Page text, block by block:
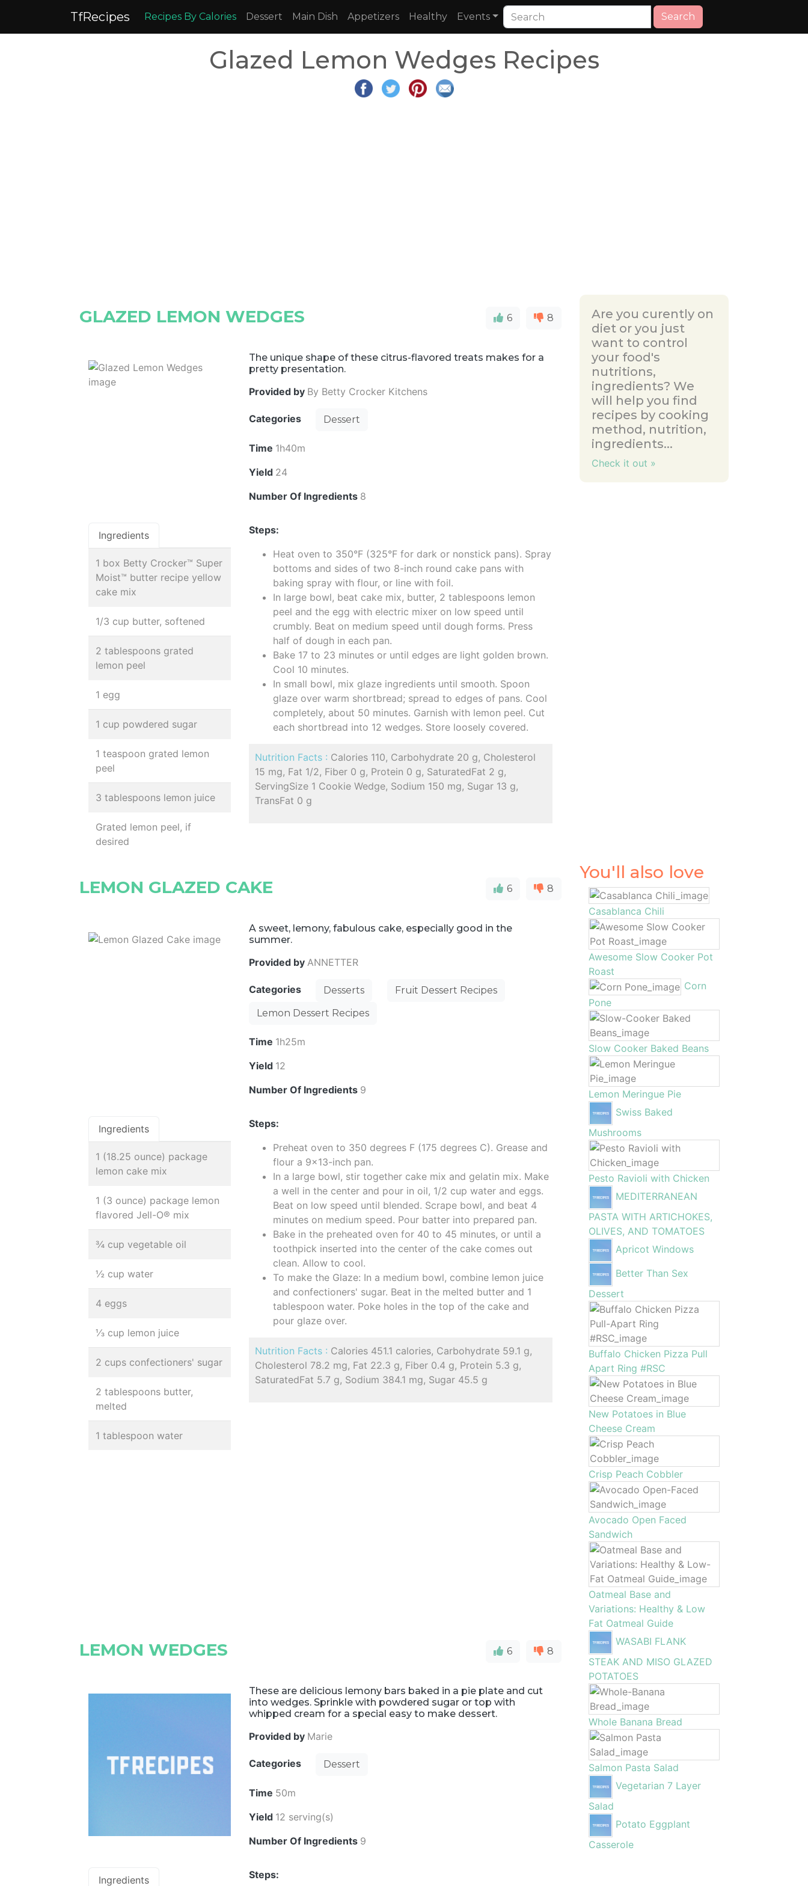
TfRecipes Recipes By Calories Dessert Main Dish Appetizers Healthy Events Search
Glazed Lemon Wedges Recipes
GLAZED LEMON WEDGES 6 8
The unique shape of these citrus-flavored treats makes for a
pretty presentation.
Provided by By Betty Crocker Kitchens
Categories Dessert
Time 1h40m
Yield 24
Number Of Ingredients 8
Ingredients
1 box Betty Crocker™ Super
Moist™ butter recipe yellow
cake mix
1/3 cup butter, softened
2 tablespoons grated
lemon peel
1 egg
1 cup powdered sugar
1 teaspoon grated lemon
peel
3 tablespoons lemon juice
Grated lemon peel, if
desired
Steps:
Heat oven to 350°F (325°F for dark or nonstick pans). Spray
bottoms and sides of two 8-inch round cake pans with
baking spray with flour, or line with foil.
In large bowl, beat cake mix, butter, 2 tablespoons lemon
peel and the egg with electric mixer on low speed until
crumbly. Beat on medium speed until dough forms. Press
half of dough in each pan.
Bake 17 to 23 minutes or until edges are light golden brown.
Cool 10 minutes.
In small bowl, mix glaze ingredients until smooth. Spoon
glaze over warm shortbread; spread to edges of pans. Cool
completely, about 50 minutes. Garnish with lemon peel. Cut
each shortbread into 12 wedges. Store loosely covered.
Nutrition Facts : Calories 110, Carbohydrate 20 g, Cholesterol
15 mg, Fat 1/2, Fiber 0 g, Protein 0 g, SaturatedFat 2 g,
ServingSize 1 Cookie Wedge, Sodium 150 mg, Sugar 13 g,
TransFat 0 g
LEMON GLAZED CAKE 6 8
A sweet, lemony, fabulous cake, especially good in the
summer.
Provided byANNETTER
Categories Desserts
Fruit Dessert Recipes
Lemon Dessert Recipes
Time 1h25m
Yield 12
Number Of Ingredients 9
Ingredients
1 (18.25 ounce) package
lemon cake mix
1 (3 ounce) package lemon
flavored Jell-O® mix
¾ cup vegetable oil
½ cup water
4 eggs
⅓ cup lemon juice
2 cups confectioners' sugar
2 tablespoons butter,
melted
1 tablespoon water
Steps:
Preheat oven to 350 degrees F (175 degrees C). Grease and
flour a 9x13-inch pan.
In a large bowl, stir together cake mix and gelatin mix. Make
a well in the center and pour in oil, 1/2 cup water and eggs.
Beat on low speed until blended. Scrape bowl, and beat 4
minutes on medium speed. Pour batter into prepared pan.
Bake in the preheated oven for 40 to 45 minutes, or until a
toothpick inserted into the center of the cake comes out
clean. Allow to cool.
To make the Glaze: In a medium bowl, combine lemon juice
and confectioners' sugar. Beat in the melted butter and 1
tablespoon water. Poke holes in the top of the cake and
pour glaze over.
Nutrition Facts : Calories 451.1 calories, Carbohydrate 59.1 g,
Cholesterol 78.2 mg, Fat 22.3 g, Fiber 0.4 g, Protein 5.3 g,
SaturatedFat 5.7 g, Sodium 384.1 mg, Sugar 45.5 g
LEMON WEDGES 6 8
These are delicious lemony bars baked in a pie plate and cut
into wedges. Sprinkle with powdered sugar or top with
whipped cream for a special easy to make dessert.
Provided by Marie
Categories Dessert
Time 50m
Yield 12 serving(s)
Number Of Ingredients 9
Ingredients
Steps:
Are you curently on
diet or you just
want to control
your food's
nutritions,
ingredients? We
will help you find
recipes by cooking
method, nutrition,
ingredients...
Check it out »
You'll also love
Casablanca Chili
Awesome Slow Cooker Pot
Roast
Corn
Pone
Slow Cooker Baked Beans
Lemon Meringue Pie
Swiss Baked
Mushrooms
Pesto Ravioli with Chicken
MEDITERRANEAN
PASTA WITH ARTICHOKES,
OLIVES, AND TOMATOES
Apricot Windows
Better Than Sex
Dessert
Buffalo Chicken Pizza Pull
Apart Ring #RSC
New Potatoes in Blue
Cheese Cream
Crisp Peach Cobbler
Avocado Open Faced
Sandwich
Oatmeal Base and
Variations: Healthy & Low
Fat Oatmeal Guide
WASABI FLANK
STEAK AND MISO GLAZED
POTATOES
Whole Banana Bread
Salmon Pasta Salad
Vegetarian 7 Layer
Salad
Potato Eggplant
Casserole